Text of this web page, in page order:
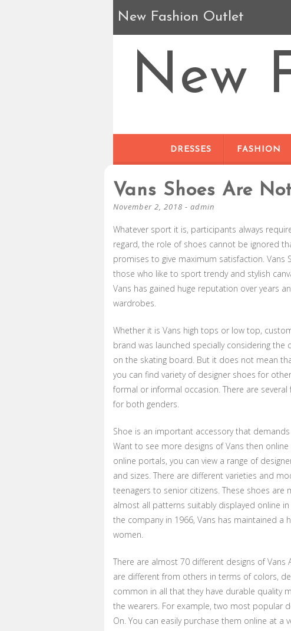
New Fashion Outlet
New
DRESSES
FASHION
Vans Shoes Are
November 2, 2018 - admin
Whatever sport it is, participants always
regard, the role of shoes cannot be ignored
promises to give maximum satisfaction. Vans
those who like to sport trendy and stylish
Vans has gained huge reputation over years
wardrobes.
Whether it is Vans high tops or low top,
brand was launched specially considering
on the skating board. But it does not mean
you can find variety of designer shoes for
formal or informal occasion. There are
for both genders.
Shoe is an important accessory that
Want to see more designs of Vans then
online portals, you can view a range of
and sizes. There are different varieties and
teenagers to senior citizens. These shoes
almost all patterns suitably displayed online
the company in 1966, Vans has maintained a
women.
There are almost 70 different designs of
are different from others in terms of colors,
common in all that they have durable quality
the wearers. For example, two most popular
On. You can easily purchase them online at a